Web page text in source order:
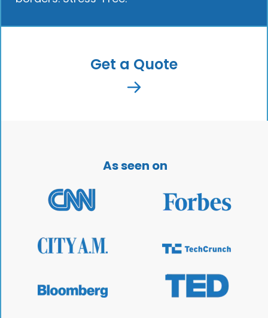
Get a Quote
As seen on